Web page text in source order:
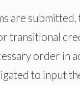
are submitted,
transitional
order in
to input